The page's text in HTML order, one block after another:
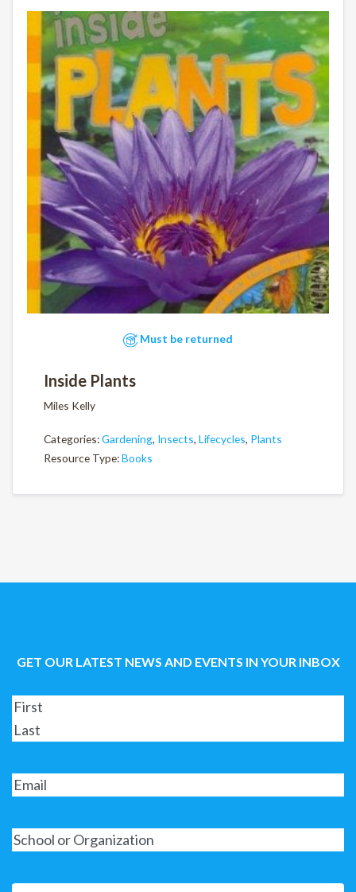
Must be returned
Inside Plants
Miles Kelly
Categories:Gardening, Insects, Lifecycles, Plants
Resource Type:Books
GET OUR LATEST NEWS AND EVENTS IN YOUR INBOX